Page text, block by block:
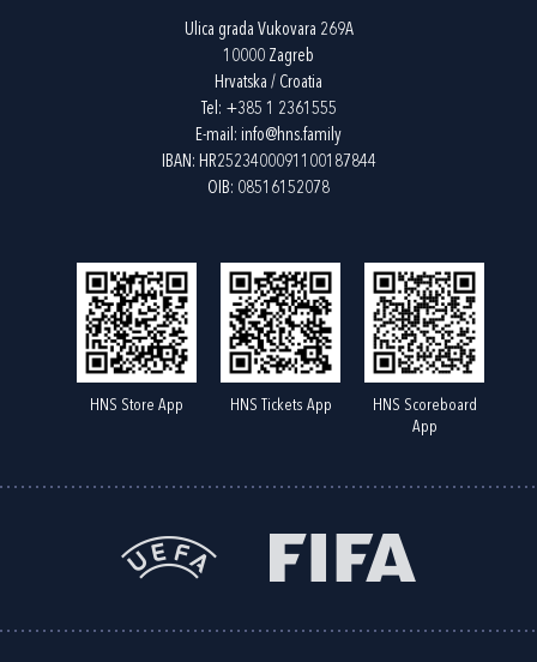
Ulica grada Vukovara 269A
10000 Zagreb
Hrvatska / Croatia
Tel: +385 1 2361555
E-mail: info@hns.family
IBAN: HR2523400091100187844
OIB: 08516152078
HNS Store App HNS Tickets App
HNS Scoreboard
App